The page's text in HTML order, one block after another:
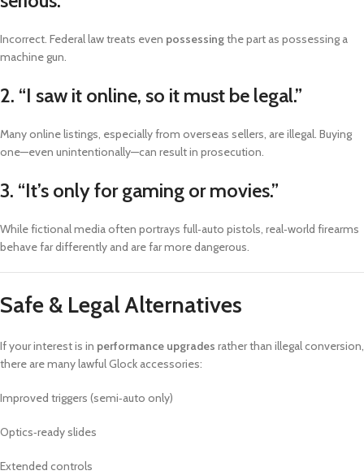
Incorrect. Federal law treats even possessingthe part as possessing a
machine gun.
2. “I saw it online, so it must be legal.”
Many online listings, especially from overseas sellers, are illegal. Buying
one—even unintentionally—can result in prosecution.
3. “It’s only for gaming or movies.”
While fictional media often portrays full‑auto pistols, real‑world firearms
behave far differently and are far more dangerous.
Safe & Legal Alternatives
If your interest is in performance upgrades rather than illegal conversion,
there are many lawful Glock accessories:
Improved triggers (semi‑auto only)
Optics‑ready slides
Extended controls